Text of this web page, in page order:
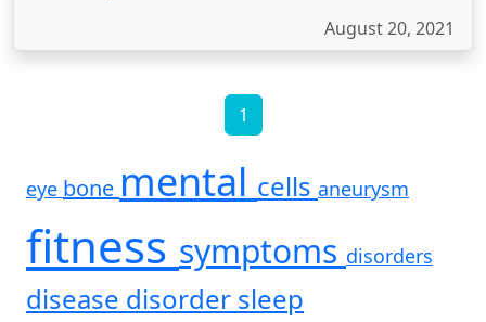
August 20, 2021
1
eye bone mental cells aneurysm
fitness symptoms disorders
disease disorder sleep